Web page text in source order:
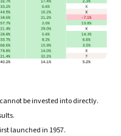
be invested into directly.
launched in 1957.